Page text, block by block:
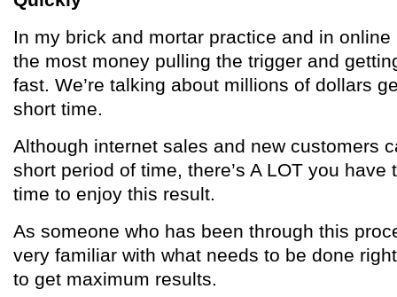
In my brick and mortar practice and in online
the most money pulling the trigger and
fast. We’re talking about millions of dollars
short time.
Although internet sales and new customers
short period of time, there’s A LOT you have
time to enjoy this result.
As someone who has been through this
very familiar with what needs to be done
to get maximum results.